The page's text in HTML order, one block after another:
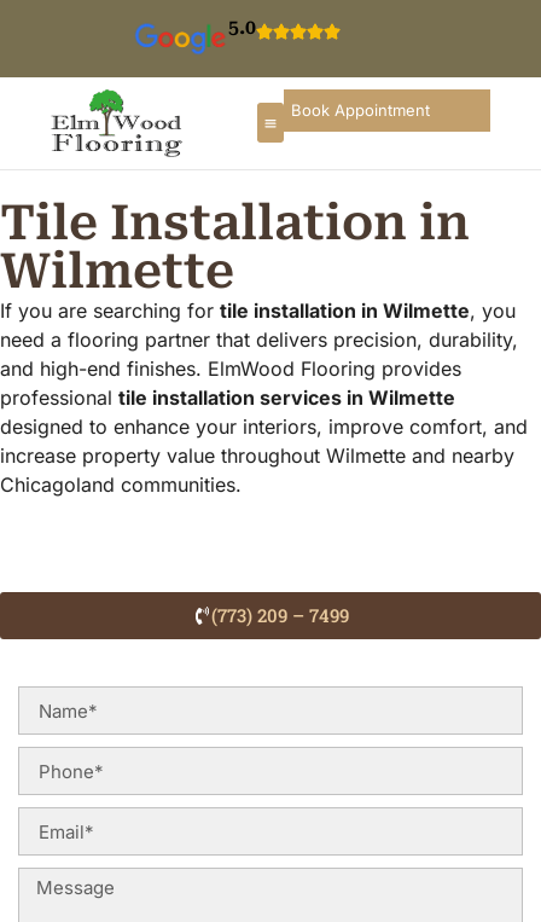
5.0
Book Appointment
Tile Installation in
Wilmette
If you are searching for tile installation in Wilmette, you
need a flooring partner that delivers precision, durability,
and high-end finishes. ElmWood Flooring provides
professional tile installation services in Wilmette
designed to enhance your interiors, improve comfort, and
increase property value throughout Wilmette and nearby
Chicagoland communities.
(773) 209 – 7499